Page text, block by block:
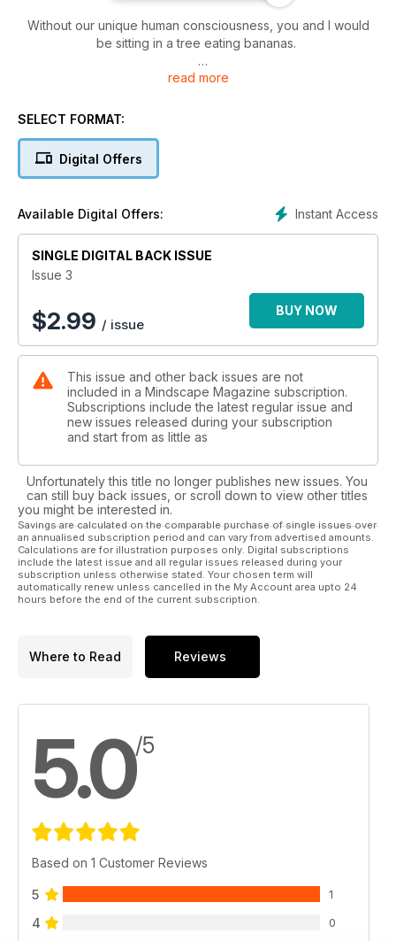
Without our unique human consciousness, you and I would
be sitting in a tree eating bananas.
The ability to think beyond the next banana is a gift. We’re all
awe and elation we experience when we make this
balances out the less pleasant elements of consciousness.
discovered realm in the known universe: Peake’s work on
Near Death Experiences and immortal consciousness make
fascinating and provocative reading.
Mindscape has evolved and changed already, and now at
issue 3 we are starting to find our feet and our voice. This is a
truly independent magazine, a rare commodity these days,
and a truly exciting prospect. Mindscape. There’s a whole
read more
SELECT FORMAT:
Digital Offers
Instant Access
Available Digital Offers:
SINGLE DIGITAL BACK ISSUE
Issue 3
$2.99 / issue
BUY NOW
This issue and other back issues are not
included in a Mindscape Magazine subscription.
Subscriptions include the latest regular issue and
new issues released during your subscription
and start from as little as
Unfortunately this title no longer publishes new issues. You
can still buy back issues, or scroll down to view other titles
you might be interested in.
Savings are calculated on the comparable purchase of single issues over
an annualised subscription period and can vary from advertised amounts.
Calculations are for illustration purposes only. Digital subscriptions
include the latest issue and all regular issues released during your
subscription unless otherwise stated. Your chosen term will
automatically renew unless cancelled in the My Account area upto 24
hours before the end of the current subscription.
Where to Read Reviews
5.0/5
Based on 1 Customer Reviews
5 1
4 0